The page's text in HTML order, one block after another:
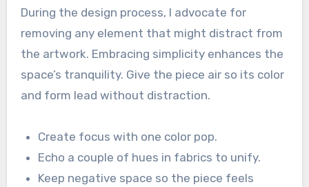
During the design process, I advocate for
removing any element that might distract from
the artwork. Embracing simplicity enhances the
space’s tranquility. Give the piece air so its color
and form lead without distraction.
Create focus with one color pop.
Echo a couple of hues in fabrics to unify.
Keep negative space so the piece feels